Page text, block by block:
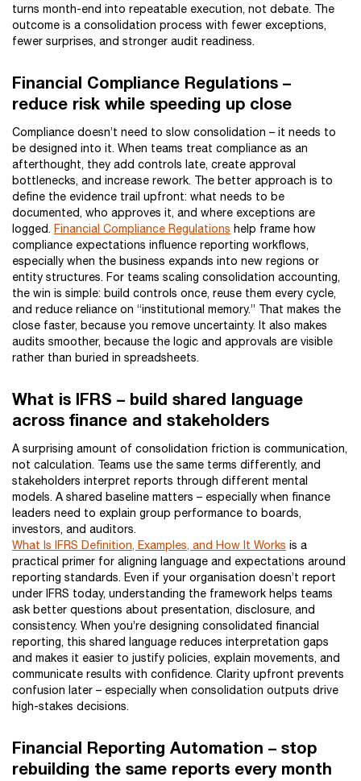
turns month-end into repeatable execution, not debate. The
outcome is a consolidation process with fewer exceptions,
fewer surprises, and stronger audit readiness.
Financial Compliance Regulations –
reduce risk while speeding up close
Compliance doesn’t need to slow consolidation – it needs to
be designed into it. When teams treat compliance as an
afterthought, they add controls late, create approval
bottlenecks, and increase rework. The better approach is to
define the evidence trail upfront: what needs to be
documented, who approves it, and where exceptions are
logged. Financial Compliance Regulations help frame how
compliance expectations influence reporting workflows,
especially when the business expands into new regions or
entity structures. For teams scaling consolidation accounting,
the win is simple: build controls once, reuse them every cycle,
and reduce reliance on “institutional memory.” That makes the
close faster, because you remove uncertainty. It also makes
audits smoother, because the logic and approvals are visible
rather than buried in spreadsheets.
What is IFRS – build shared language
across finance and stakeholders
A surprising amount of consolidation friction is communication,
not calculation. Teams use the same terms differently, and
stakeholders interpret reports through different mental
models. A shared baseline matters – especially when finance
leaders need to explain group performance to boards,
investors, and auditors.
What Is IFRS Definition, Examples, and How It Works is a
practical primer for aligning language and expectations around
reporting standards. Even if your organisation doesn’t report
under IFRS today, understanding the framework helps teams
ask better questions about presentation, disclosure, and
consistency. When you’re designing consolidated financial
reporting, this shared language reduces interpretation gaps
and makes it easier to justify policies, explain movements, and
communicate results with confidence. Clarity upfront prevents
confusion later – especially when consolidation outputs drive
high-stakes decisions.
Financial Reporting Automation – stop
rebuilding the same reports every month